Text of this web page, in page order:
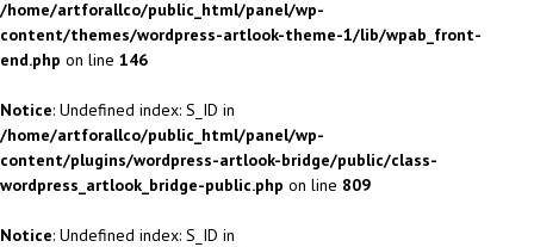
/home/artforallco/public_html/panel/wp-
content/themes/wordpress-artlook-theme-1/lib/wpab_front-
end.php on line 146
Notice: Undefined index: S_ID in
/home/artforallco/public_html/panel/wp-
content/plugins/wordpress-artlook-bridge/public/class-
wordpress_artlook_bridge-public.php on line 809
Notice: Undefined index: S_ID in